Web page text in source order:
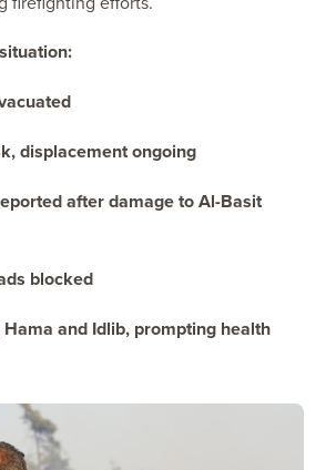
displacement ongoing
after damage to Al-Basit
blocked
and Idlib, prompting health